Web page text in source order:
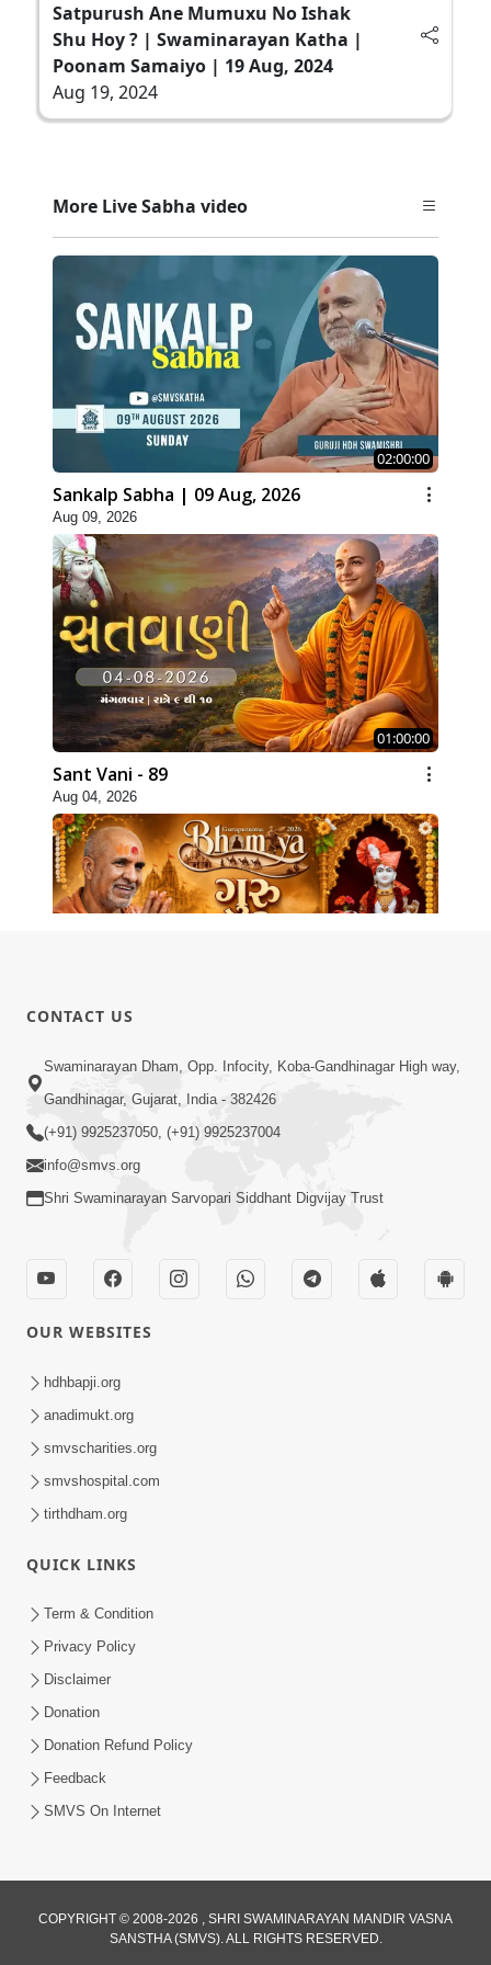
Satpurush Ane Mumuxu No Ishak
Shu Hoy ? | Swaminarayan Katha |
Poonam Samaiyo | 19 Aug, 2024
Aug 19, 2024
More Live Sabha video
02:00:00
Sankalp Sabha | 09 Aug, 2026
Aug 09, 2026
01:00:00
Sant Vani - 89
Aug 04, 2026
Jul 29, 2026
01:00:00
Sant Vani - 88
Sankalp Sabha | 25 Jul, 2026
Upay | Sant Vani - 87
Jul 21, 2026
CONTACT US
Swaminarayan Dham, Opp. Infocity, Koba-Gandhinagar High way,
Gandhinagar, Gujarat, India - 382426
(+91) 9925237050, (+91) 9925237004
info@smvs.org
Shri Swaminarayan Sarvopari Siddhant Digvijay Trust
OUR WEBSITES
hdhbapji.org
anadimukt.org
smvscharities.org
smvshospital.com
tirthdham.org
QUICK LINKS
Term & Condition
Privacy Policy
Disclaimer
Donation
Donation Refund Policy
Feedback
SMVS On Internet
COPYRIGHT © 2008-2026 , SHRI SWAMINARAYAN MANDIR VASNA
SANSTHA (SMVS). ALL RIGHTS RESERVED.